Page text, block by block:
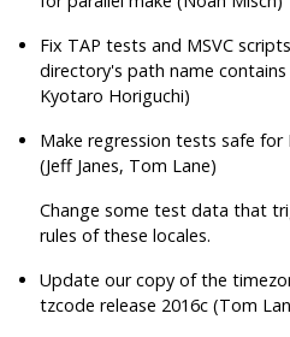
Fix TAP tests and MSVC
directory's path name contains
Kyotaro Horiguchi)
Make regression tests safe for
(Jeff Janes, Tom Lane)
Change some test data that
rules of these locales.
Update our copy of the
tzcode release 2016c (Tom